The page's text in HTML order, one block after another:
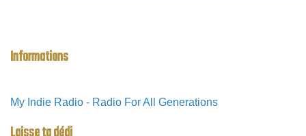
Informations
My Indie Radio - Radio For All Generations